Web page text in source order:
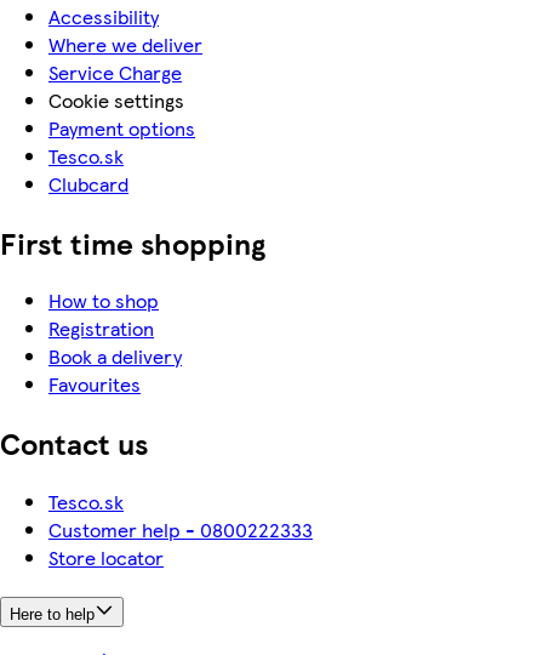
Accessibility
Where we deliver
Service Charge
Cookie settings
Payment options
Tesco.sk
Clubcard
First time shopping
How to shop
Registration
Book a delivery
Favourites
Contact us
Tesco.sk
Customer help - 0800222333
Store locator
Here to help